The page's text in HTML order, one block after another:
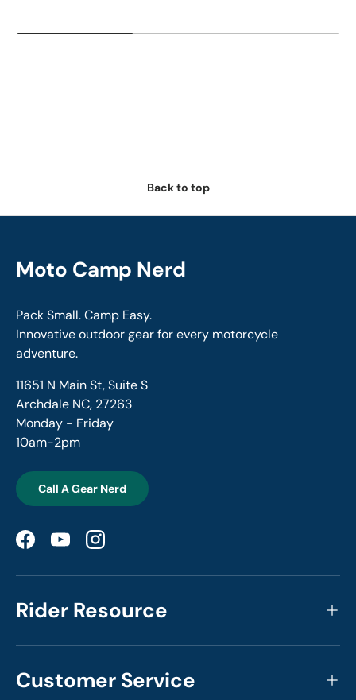
Back to top
Moto Camp Nerd
Pack Small. Camp Easy.
Innovative outdoor gear for every motorcycle
adventure.
11651 N Main St, Suite S
Archdale NC, 27263
Monday - Friday
10am-2pm
Call A Gear Nerd
FacebookYouTubeInstagram
Rider Resource
Customer Service